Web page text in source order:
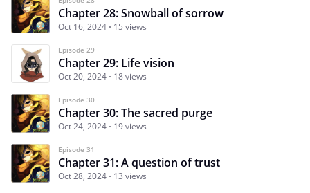
Chapter 28: Snowball of sorrow
Oct 16, 2024 15 views
Episode 29
Chapter 29: Life vision
Oct 20, 2024 18 views
Episode 30
Chapter 30: The sacred purge
Oct 24, 2024 19 views
Episode 31
Chapter 31: A question of trust
Oct 28, 2024 13 views